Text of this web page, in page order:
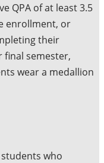
QPA of at least 3.5
enrollment, or
their
semester,
wear a medallion
who